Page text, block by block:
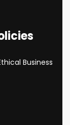
Business